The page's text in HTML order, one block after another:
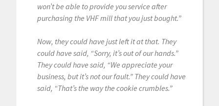
won’t be able to provide you service after
purchasing the VHF mill that you just bought.”
Now, they could have just left it at that. They
could have said, “Sorry, it’s out of our hands.”
They could have said, “We appreciate your
business, but it’s not our fault.” They could have
said, “That’s the way the cookie crumbles.”